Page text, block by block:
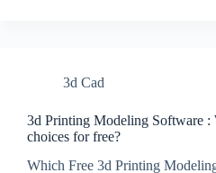
3d Cad
3d Printing Modeling Software :
choices for free?
Which Free 3d Printing